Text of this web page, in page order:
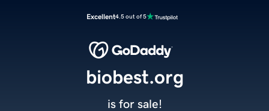
Excellent4.5 out of 5
biobest.org
is for sale!